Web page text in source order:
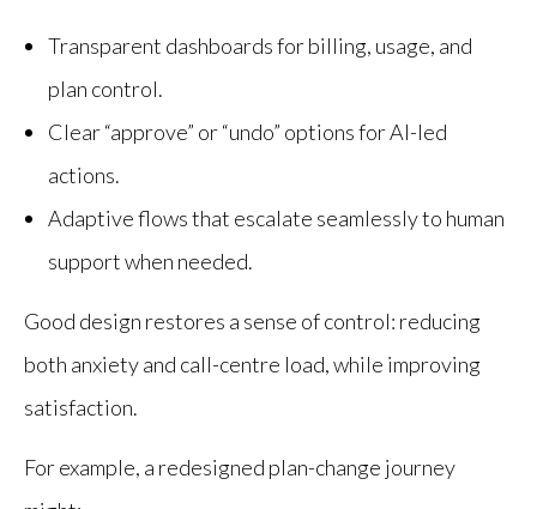
Transparent dashboards for billing, usage, and
plan control.
Clear “approve” or “undo” options for AI-led
actions.
Adaptive flows that escalate seamlessly to human
support when needed.
Good design restores a sense of control: reducing
both anxiety and call-centre load, while improving
satisfaction.
For example, a redesigned plan-change journey